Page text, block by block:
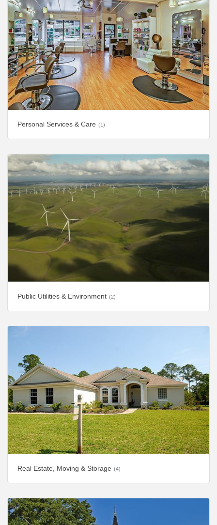
Personal Services & Care (1)
Public Utilities & Environment (2)
Real Estate, Moving & Storage (4)